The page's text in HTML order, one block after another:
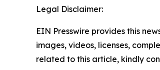
Legal Disclaimer:
EIN Presswire provides this
images, videos, licenses,
related to this article, kindly